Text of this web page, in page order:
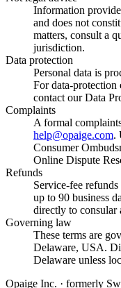
Information
and does not
matters, consult a
jurisdiction.
Data protection
Personal data is
For data-protection
contact our Data
Complaints
A formal
help@opaige.com.
Consumer
Online Dispute
Refunds
Service-fee
up to 90 business
directly to consular
Governing law
These terms are
Delaware, USA.
Delaware unless
Opaige Inc. · formerly